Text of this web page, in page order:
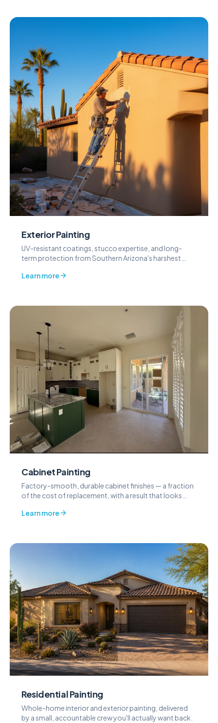
Exterior Painting
UV-resistant coatings, stucco expertise, and long-
term protection from Southern Arizona's harshest
Learn more
Cabinet Painting
Factory-smooth, durable cabinet finishes — a fraction
of the cost of replacement, with a result that looks
Learn more
Residential Painting
Whole-home interior and exterior painting, delivered
by a small, accountable crew you'll actually want back.